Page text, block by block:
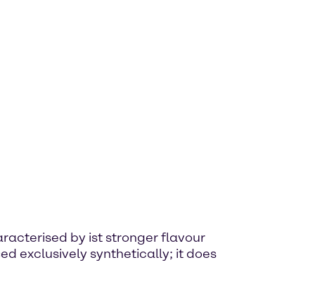
by ist stronger flavour
exclusively synthetically; it does